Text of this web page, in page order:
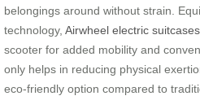
belongings around without strain.
technology, Airwheel electric suitcases
scooter for added mobility and
only helps in reducing physical
eco-friendly option compared to